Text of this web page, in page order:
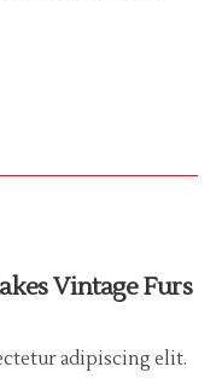
Vintage Furs
adipiscing elit.